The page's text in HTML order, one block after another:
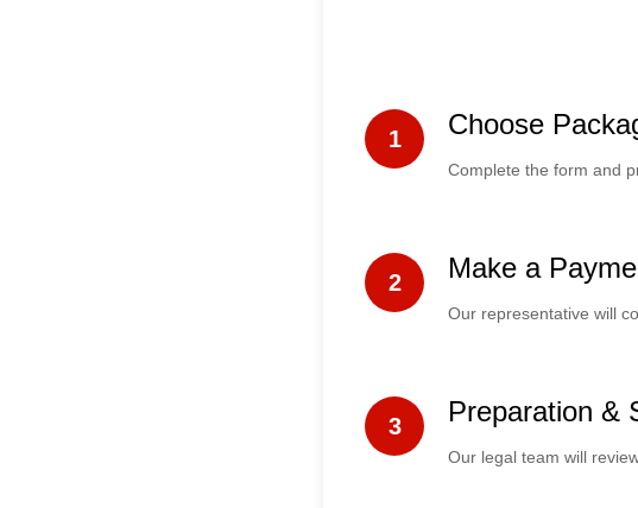
1 Choose
Complete the form and
2 Make a
Our representative will
3 Preparation &
Our legal team will